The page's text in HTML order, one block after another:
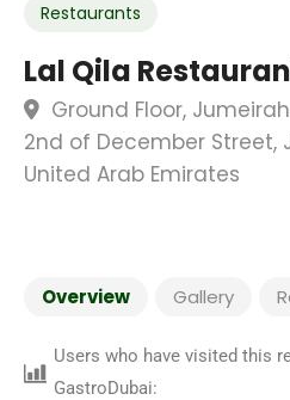
Restaurants
Lal Qila
Ground Floor,
2nd of December Street,
United Arab Emirates
Overview Gallery
Users who have visited this
GastroDubai: